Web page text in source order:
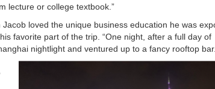
lecture or college textbook.”
Jacob loved the unique business education he was
his favorite part of the trip. “One night, after a full day of
nightlight and ventured up to a fancy rooftop